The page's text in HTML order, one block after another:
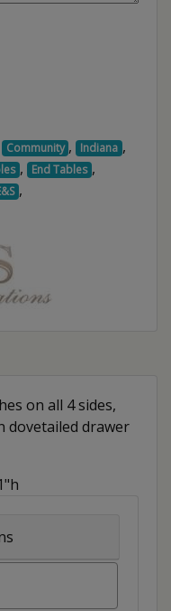
Community , Indiana ,
, End Tables ,
,
on all 4 sides,
dovetailed drawer